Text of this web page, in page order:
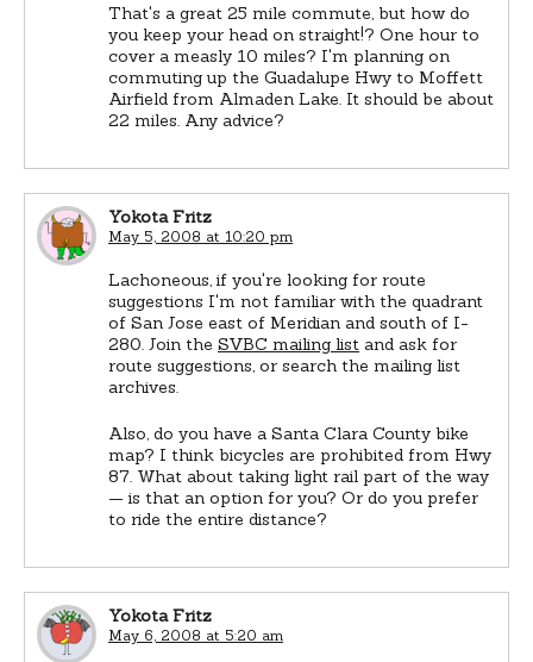
That's a great 25 mile commute, but how do
you keep your head on straight!? One hour to
cover a measly 10 miles? I'm planning on
commuting up the Guadalupe Hwy to Moffett
Airfield from Almaden Lake. It should be about
22 miles. Any advice?
Yokota Fritz
May 5, 2008 at 10:20 pm
Lachoneous, if you're looking for route
suggestions I'm not familiar with the quadrant
of San Jose east of Meridian and south of I-
280. Join the SVBC mailing list and ask for
route suggestions, or search the mailing list
archives.
Also, do you have a Santa Clara County bike
map? I think bicycles are prohibited from Hwy
87. What about taking light rail part of the way
— is that an option for you? Or do you prefer
to ride the entire distance?
Yokota Fritz
May 6, 2008 at 5:20 am